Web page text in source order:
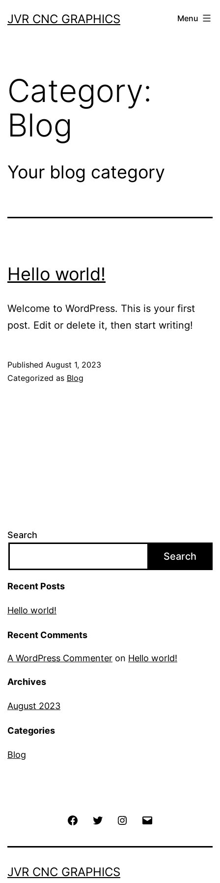
JVR CNC GRAPHICS Menu
Category:
Blog
Your blog category
Hello world!
Welcome to WordPress. This is your first
post. Edit or delete it, then start writing!
Published August 1, 2023
Categorized as Blog
Search
Search
Recent Posts
Hello world!
Recent Comments
A WordPress Commenter on Hello world!
Archives
August 2023
Categories
Blog
JVR CNC GRAPHICS